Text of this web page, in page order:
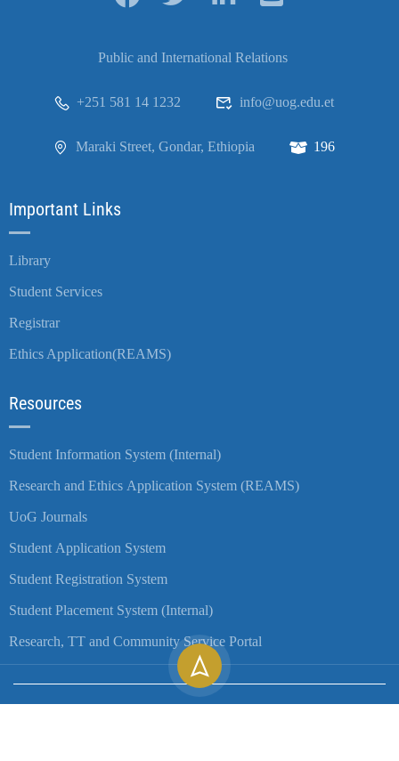
Public and International Relations
+251 581 14 1232 info@uog.edu.et
Maraki Street, Gondar, Ethiopia 196
Important Links
Library
Student Services
Registrar
Ethics Application(REAMS)
Resources
Student Information System (Internal)
Research and Ethics Application System (REAMS)
UoG Journals
Student Application System
Student Registration System
Student Placement System (Internal)
Research, TT and Community Service Portal